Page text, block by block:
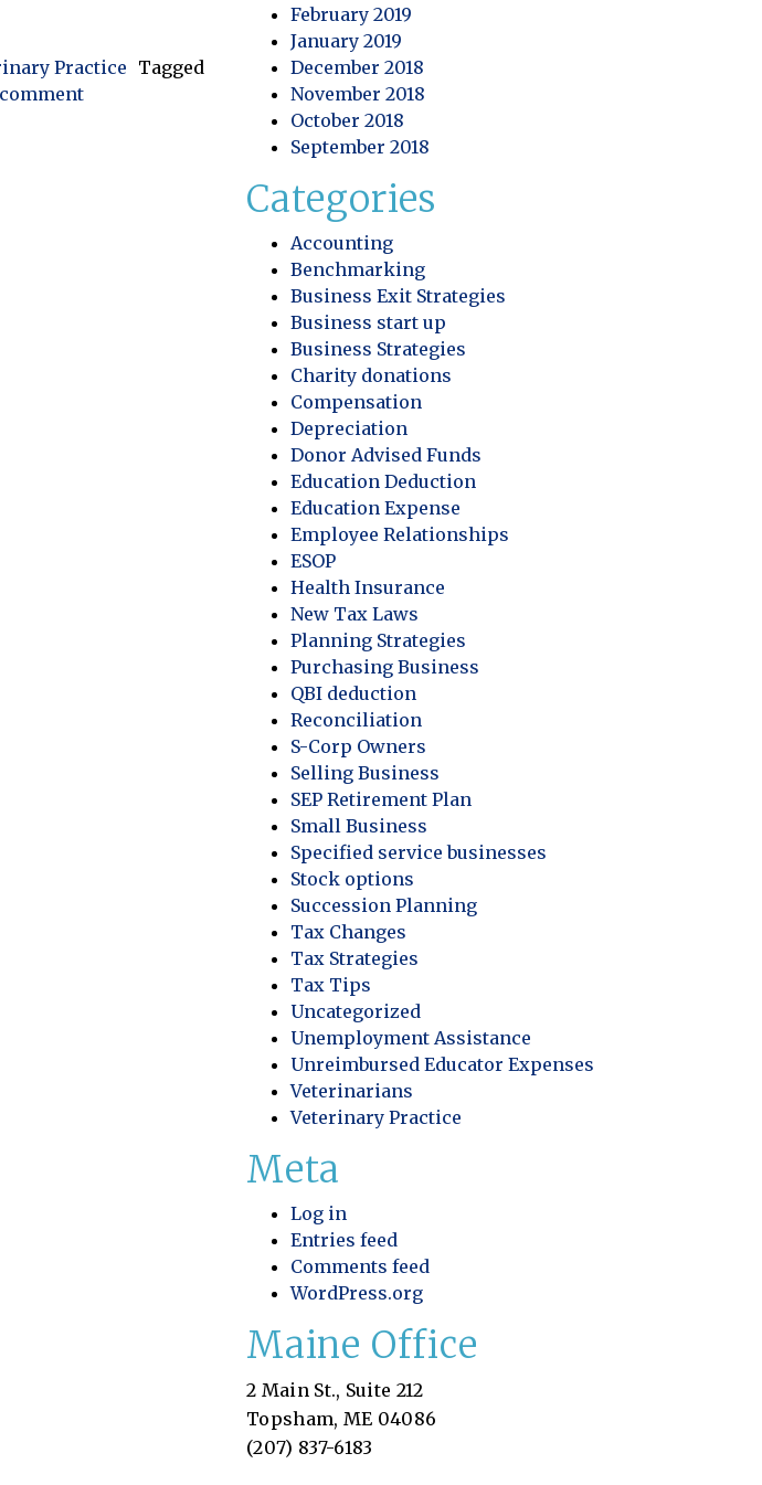
and Protecting Practice Profitability
Practice
Tagged
on Veterinary Inventory Control: Improving Efficiency and Protecting
February 2019
January 2019
December 2018
November 2018
October 2018
September 2018
Categories
Accounting
Benchmarking
Business Exit Strategies
Business start up
Business Strategies
Charity donations
Compensation
Depreciation
Donor Advised Funds
Education Deduction
Education Expense
Employee Relationships
ESOP
Health Insurance
New Tax Laws
Planning Strategies
Purchasing Business
QBI deduction
Reconciliation
S-Corp Owners
Selling Business
SEP Retirement Plan
Small Business
Specified service businesses
Stock options
Succession Planning
Tax Changes
Tax Strategies
Tax Tips
Uncategorized
Unemployment Assistance
Unreimbursed Educator Expenses
Veterinarians
Veterinary Practice
Meta
Log in
Entries feed
Comments feed
WordPress.org
Maine Office
2 Main St., Suite 212
Topsham, ME 04086
(207) 837-6183